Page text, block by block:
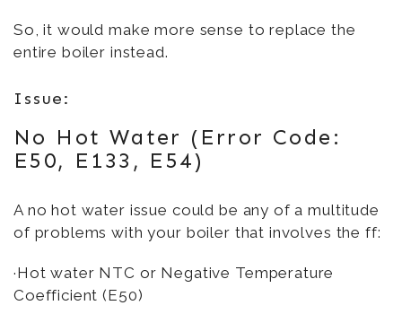
So, it would make more sense to replace the
entire boiler instead.
Issue:
No Hot Water (Error Code:
E50, E133, E54)
A no hot water issue could be any of a multitude
of problems with your boiler that involves the ff:
·Hot water NTC or Negative Temperature
Coefficient (E50)